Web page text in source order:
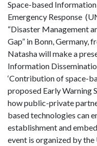
Space-based
Emergency Response
“Disaster Management
Gap” in Bonn, Germany,
Natasha will make a
Information
‘Contribution of space-
proposed Early Warning
how public-private
based technologies can
establishment and
event is organized by